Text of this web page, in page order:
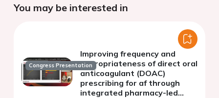
You may be interested in
Congress Presentation
Improving frequency and
appropriateness of direct oral
anticoagulant (DOAC)
prescribing for af through
integrated pharmacy-led